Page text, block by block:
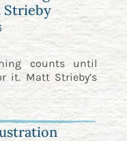
Strieby
counts until
it. Matt Strieby’s